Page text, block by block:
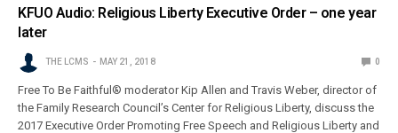
KFUO Audio: Religious Liberty Executive Order – one year
later
THE LCMS MAY 21, 2018 0
Free To Be Faithful® moderator Kip Allen and Travis Weber, director of
the Family Research Council’s Center for Religious Liberty, discuss the
2017 Executive Order Promoting Free Speech and Religious Liberty and